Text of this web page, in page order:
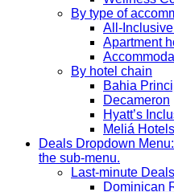
By type of
All-
Apartment
By hotel chain
Bahia
Decameron
Hyatt’s
Meliá
Deals Dropdown
the sub-menu.
Last-minute Deals
Dominican